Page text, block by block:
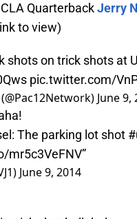
QuarterbackJerry
to view)
shots on trick shots at
pic.twitter.com/
June 9,
: The parking lot shot
mr5c3VeFNV”
June 9, 2014